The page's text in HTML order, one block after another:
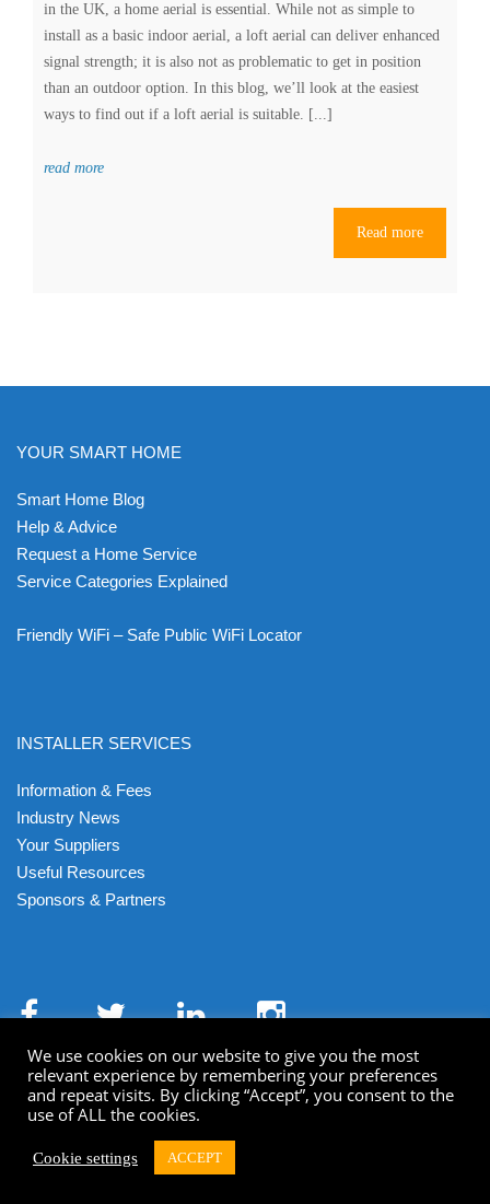
in the UK, a home aerial is essential. While not as simple to
install as a basic indoor aerial, a loft aerial can deliver enhanced
signal strength; it is also not as problematic to get in position
than an outdoor option. In this blog, we’ll look at the easiest
ways to find out if a loft aerial is suitable. [...]
read more
Read more
YOUR SMART HOME
Smart Home Blog
Help & Advice
Request a Home Service
Service Categories Explained
Friendly WiFi – Safe Public WiFi Locator
INSTALLER SERVICES
Information & Fees
Industry News
Your Suppliers
Useful Resources
Sponsors & Partners
Terms & Conditions Privacy Policy
HTML Sitemap
We use cookies on our website to give you the most
relevant experience by remembering your preferences
and repeat visits. By clicking “Accept”, you consent to the
use of ALL the cookies.
Cookie settings ACCEPT